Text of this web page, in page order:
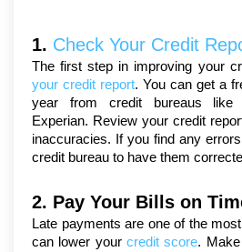
1. Check Your Credit
The first step in improving your
your credit report. You can get a
year from credit bureaus like
Experian. Review your credit
inaccuracies. If you find any
credit bureau to have them
2. Pay Your Bills on
Late payments are one of the
can lower your credit score.